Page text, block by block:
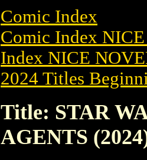
Comic Index
Comic Index
Index NICE
2024 Titles
Title: STAR
AGENTS